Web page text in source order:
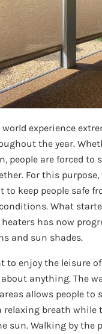
experience
the year.
people are forced to
For this purpose,
to keep people safe
What
has now
and sun shades.
to enjoy the leisure
anything. The
allows people to
relaxing breath while
sun. Walking by the